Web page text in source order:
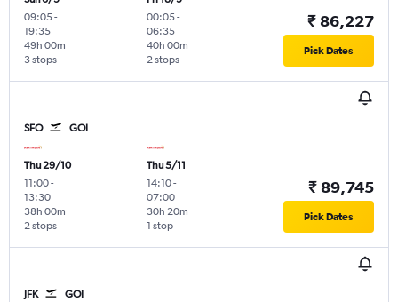
09:05-
19:35
3 stops
49h 00m
00:05-
06:35
2 stops
40h 00m
₹ 86,227
Pick Dates
SFO GOI
Thu 29/10
11:00-
13:30
2 stops
38h 00m
Thu 5/11
14:10-
07:00
1 stop
30h 20m
₹ 89,745
Pick Dates
JFK GOI